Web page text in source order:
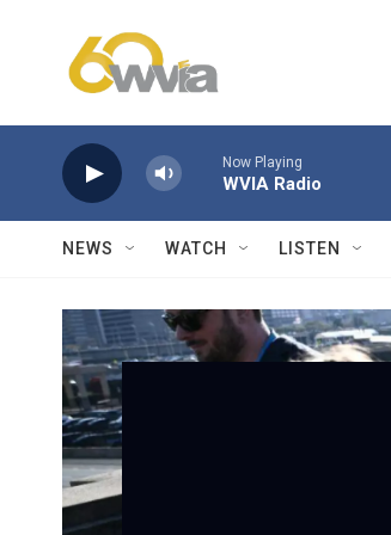
Now Playing
WVIA Radio
NEWS WATCH LISTEN